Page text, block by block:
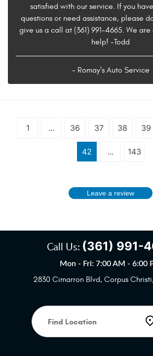
satisfied with our service. If you
questions or need assistance, please
give us a call at (361) 991-4665. We
help! -Todd
- Romay's Auto Service
1 ... 36 37 38 39
42 ... 143
Leave a review
Call Us: (361) 991-
Mon - Fri: 7:00 AM - 6:00
2830 Cimarron Blvd, Corpus